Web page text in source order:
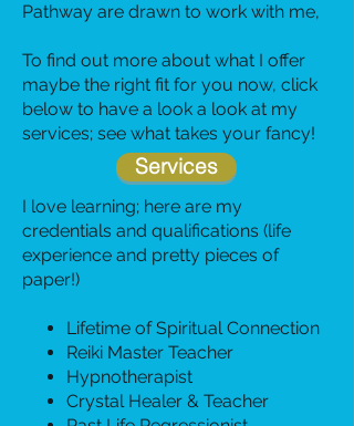
Pathway are drawn to work with me,
To find out more about what I offer
maybe the right fit for you now, click
below to have a look a look at my
services; see what takes your fancy!
I love learning; here are my
credentials and qualifications (life
experience and pretty pieces of
paper!)
Lifetime of Spiritual Connection
Reiki Master Teacher
Hypnotherapist
Crystal Healer & Teacher
Services